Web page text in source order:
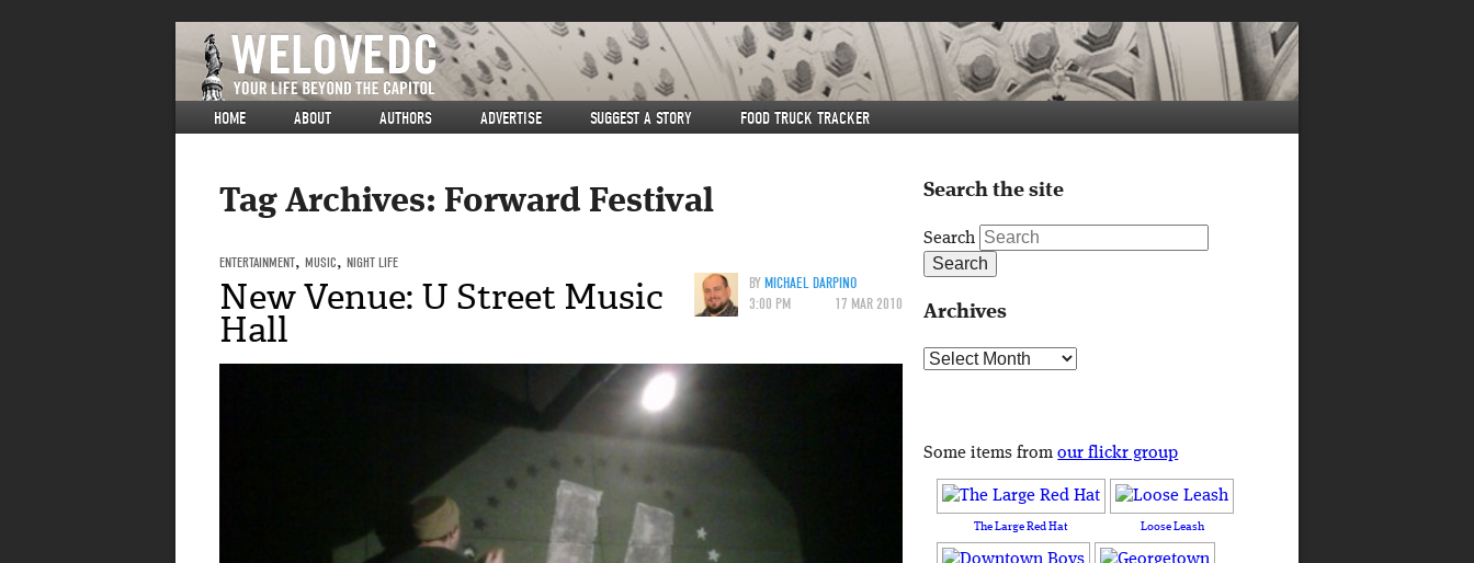
HOME ABOUT AUTHORS ADVERTISE SUGGEST A STORY FOOD TRUCK TRACKER
Tag Archives: Forward Festival
ENTERTAINMENT, MUSIC, NIGHT LIFE
BYMICHAEL DARPINO
3:00 PM
17 MAR 2010
New Venue: U Street Music
Hall
Search the site
Search
Archives
Archives
Some items fromour flickr group
The Large Red Hat Loose Leash